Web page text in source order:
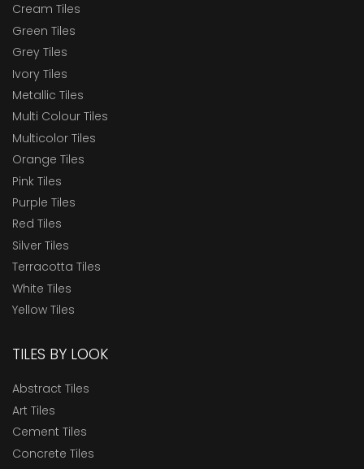
Cream Tiles
Green Tiles
Grey Tiles
Ivory Tiles
Metallic Tiles
Multi Colour Tiles
Multicolor Tiles
Orange Tiles
Pink Tiles
Purple Tiles
Red Tiles
Silver Tiles
Terracotta Tiles
White Tiles
Yellow Tiles
TILES BY LOOK
Abstract Tiles
Art Tiles
Cement Tiles
Concrete Tiles